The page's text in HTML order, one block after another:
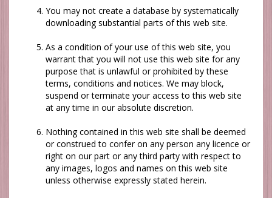
You may not create a database by systematically
downloading substantial parts of this web site.
As a condition of your use of this web site, you
warrant that you will not use this web site for any
purpose that is unlawful or prohibited by these
terms, conditions and notices. We may block,
suspend or terminate your access to this web site
at any time in our absolute discretion.
Nothing contained in this web site shall be deemed
or construed to confer on any person any licence or
right on our part or any third party with respect to
any images, logos and names on this web site
unless otherwise expressly stated herein.